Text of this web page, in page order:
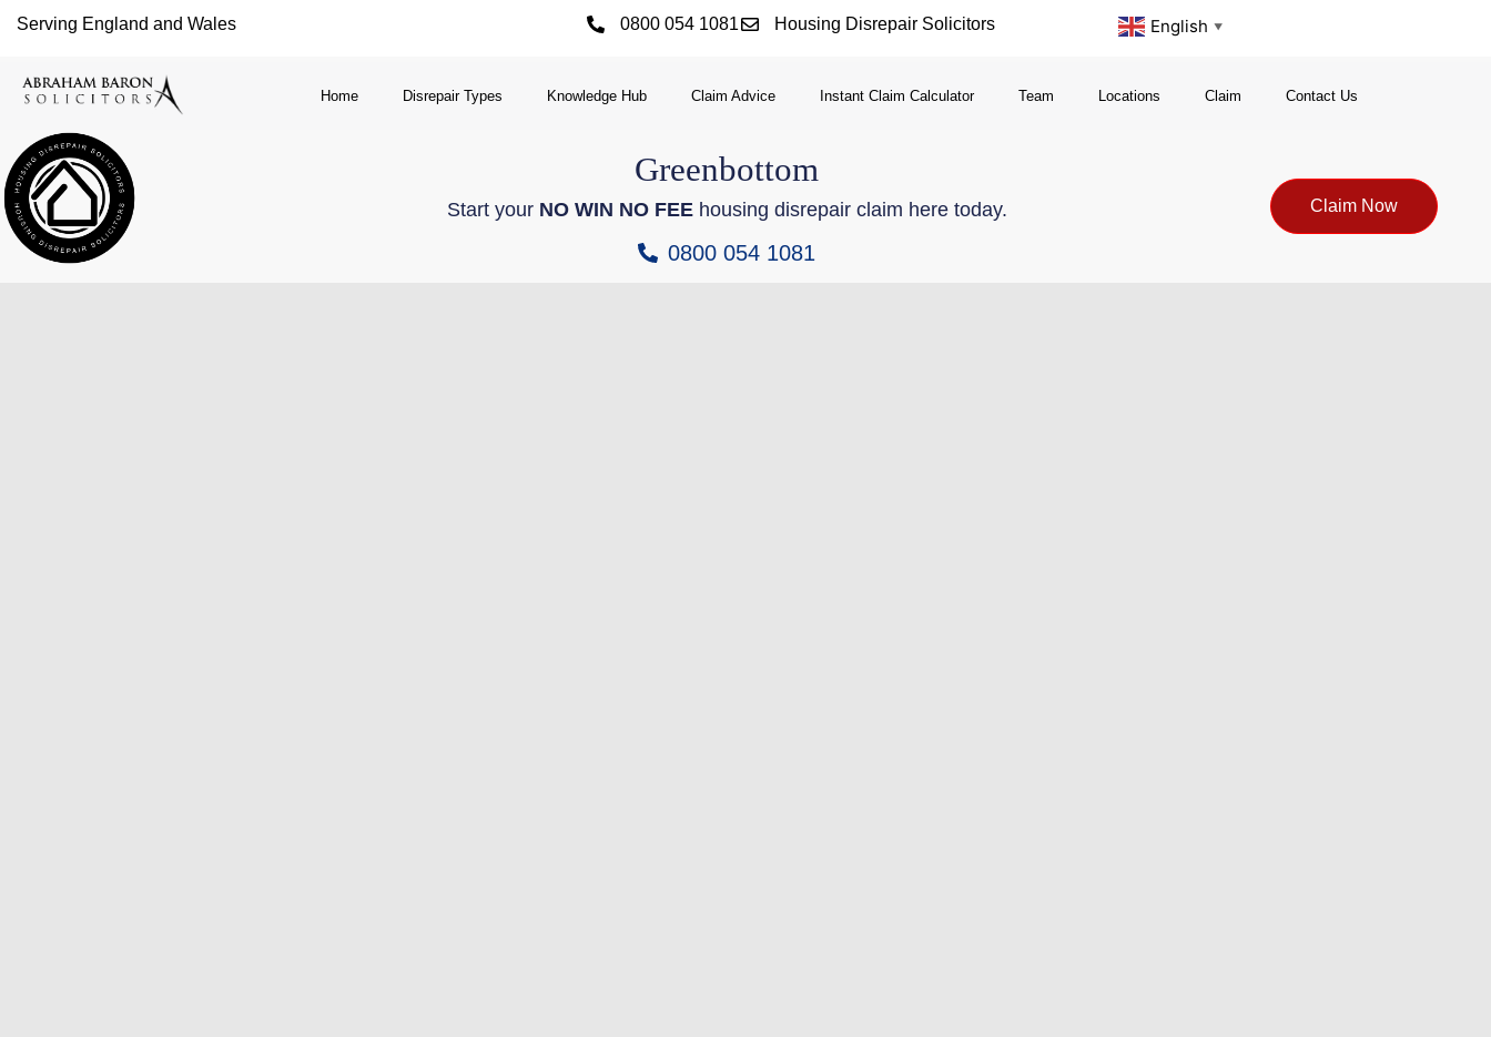
Serving England and Wales 0800 054 1081 Housing Disrepair Solicitors English ▼
Home Disrepair Types Knowledge Hub Claim Advice Instant Claim Calculator Team Locations Claim Contact Us
Greenbottom
Start your NO WIN NO FEEhousing disrepair claim here today.
0800 054 1081
Claim Now